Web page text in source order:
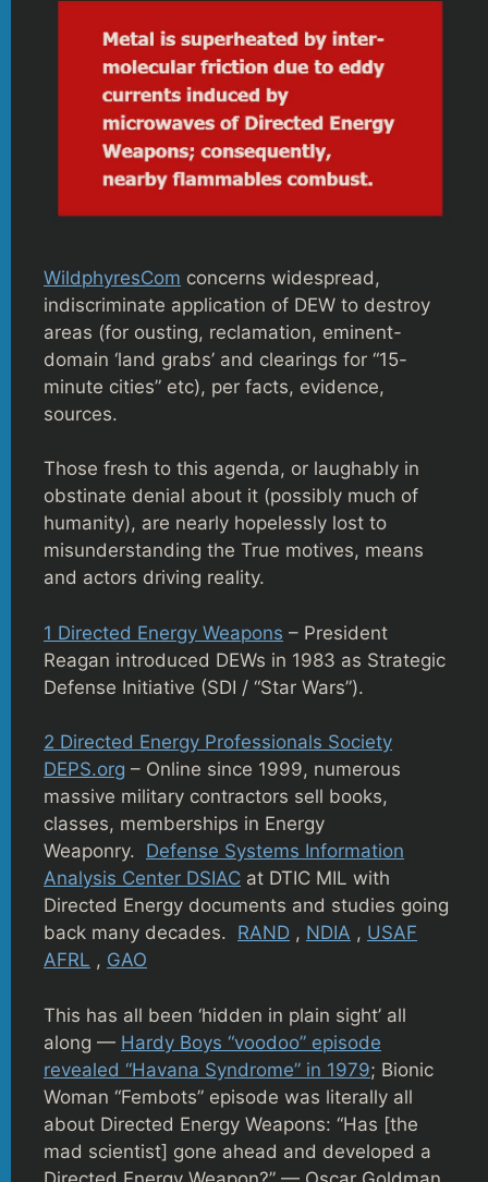
WildphyresCom concerns widespread,
indiscriminate application of DEW to destroy
areas (for ousting, reclamation, eminent-
domain ‘land grabs’ and clearings for “15-
minute cities” etc), per facts, evidence,
sources.
Those fresh to this agenda, or laughably in
obstinate denial about it (possibly much of
humanity), are nearly hopelessly lost to
misunderstanding the True motives, means
and actors driving reality.
1 Directed Energy Weapons – President
Reagan introduced DEWs in 1983 as Strategic
Defense Initiative (SDI / “Star Wars”).
2 Directed Energy Professionals Society
DEPS.org – Online since 1999, numerous
massive military contractors sell books,
classes, memberships in Energy
Weaponry. Defense Systems Information
Analysis Center DSIAC at DTIC MIL with
Directed Energy documents and studies going
back many decades. RAND , NDIA , USAF
AFRL , GAO
This has all been ‘hidden in plain sight’ all
along — Hardy Boys “voodoo” episode
revealed “Havana Syndrome” in 1979; Bionic
Woman “Fembots” episode was literally all
about Directed Energy Weapons: “Has [the
mad scientist] gone ahead and developed a